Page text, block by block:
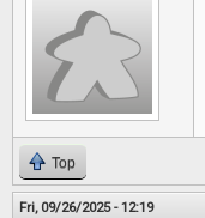
Top
Fri, 09/26/2025 - 12:19